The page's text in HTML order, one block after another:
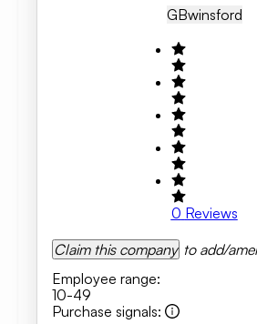
GBWinsford
0 Reviews
Claim this company to add/
Employee range:
10-49
Purchase signals: